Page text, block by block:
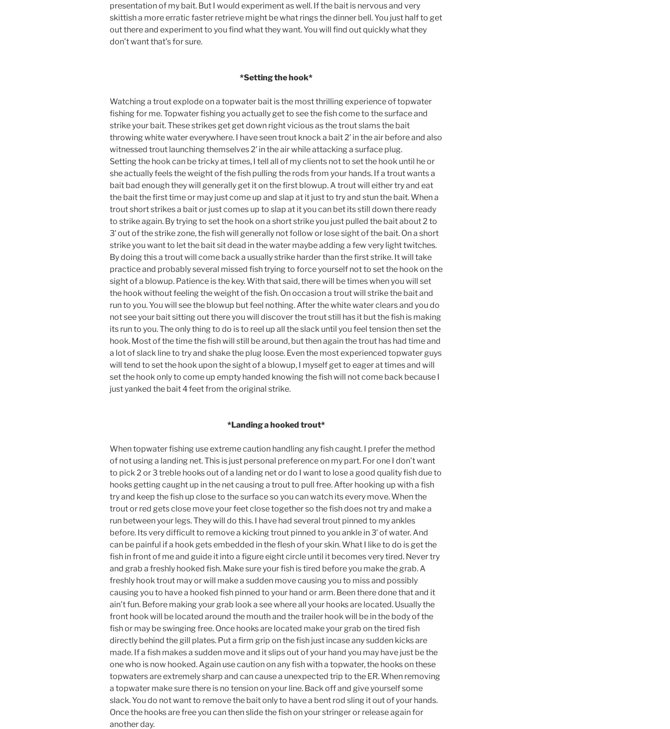
presentation of my bait. But I would experiment as well. If the bait is nervous and very
skittish a more erratic faster retrieve might be what rings the dinner bell. You just half to get
out there and experiment to you find what they want. You will find out quickly what they
don’t want that’s for sure.
*Setting the hook*
Watching a trout explode on a topwater bait is the most thrilling experience of topwater
fishing for me. Topwater fishing you actually get to see the fish come to the surface and
strike your bait. These strikes get get down right vicious as the trout slams the bait
throwing white water everywhere. I have seen trout knock a bait 2′ in the air before and also
witnessed trout launching themselves 2′ in the air while attacking a surface plug.
Setting the hook can be tricky at times, I tell all of my clients not to set the hook until he or
she actually feels the weight of the fish pulling the rods from your hands. If a trout wants a
bait bad enough they will generally get it on the first blowup. A trout will either try and eat
the bait the first time or may just come up and slap at it just to try and stun the bait. When a
trout short strikes a bait or just comes up to slap at it you can bet its still down there ready
to strike again. By trying to set the hook on a short strike you just pulled the bait about 2 to
3′ out of the strike zone, the fish will generally not follow or lose sight of the bait. On a short
strike you want to let the bait sit dead in the water maybe adding a few very light twitches.
By doing this a trout will come back a usually strike harder than the first strike. It will take
practice and probably several missed fish trying to force yourself not to set the hook on the
sight of a blowup. Patience is the key. With that said, there will be times when you will set
the hook without feeling the weight of the fish. On occasion a trout will strike the bait and
run to you. You will see the blowup but feel nothing. After the white water clears and you do
not see your bait sitting out there you will discover the trout still has it but the fish is making
its run to you. The only thing to do is to reel up all the slack until you feel tension then set the
hook. Most of the time the fish will still be around, but then again the trout has had time and
a lot of slack line to try and shake the plug loose. Even the most experienced topwater guys
will tend to set the hook upon the sight of a blowup, I myself get to eager at times and will
set the hook only to come up empty handed knowing the fish will not come back because I
just yanked the bait 4 feet from the original strike.
*Landing a hooked trout*
When topwater fishing use extreme caution handling any fish caught. I prefer the method
of not using a landing net. This is just personal preference on my part. For one I don’t want
to pick 2 or 3 treble hooks out of a landing net or do I want to lose a good quality fish due to
hooks getting caught up in the net causing a trout to pull free. After hooking up with a fish
try and keep the fish up close to the surface so you can watch its every move. When the
trout or red gets close move your feet close together so the fish does not try and make a
run between your legs. They will do this. I have had several trout pinned to my ankles
before. Its very difficult to remove a kicking trout pinned to you ankle in 3′ of water. And
can be painful if a hook gets embedded in the flesh of your skin. What I like to do is get the
fish in front of me and guide it into a figure eight circle until it becomes very tired. Never try
and grab a freshly hooked fish. Make sure your fish is tired before you make the grab. A
freshly hook trout may or will make a sudden move causing you to miss and possibly
causing you to have a hooked fish pinned to your hand or arm. Been there done that and it
ain’t fun. Before making your grab look a see where all your hooks are located. Usually the
front hook will be located around the mouth and the trailer hook will be in the body of the
fish or may be swinging free. Once hooks are located make your grab on the tired fish
directly behind the gill plates. Put a firm grip on the fish just incase any sudden kicks are
made. If a fish makes a sudden move and it slips out of your hand you may have just be the
one who is now hooked. Again use caution on any fish with a topwater, the hooks on these
topwaters are extremely sharp and can cause a unexpected trip to the ER. When removing
a topwater make sure there is no tension on your line. Back off and give yourself some
slack. You do not want to remove the bait only to have a bent rod sling it out of your hands.
Once the hooks are free you can then slide the fish on your stringer or release again for
another day.